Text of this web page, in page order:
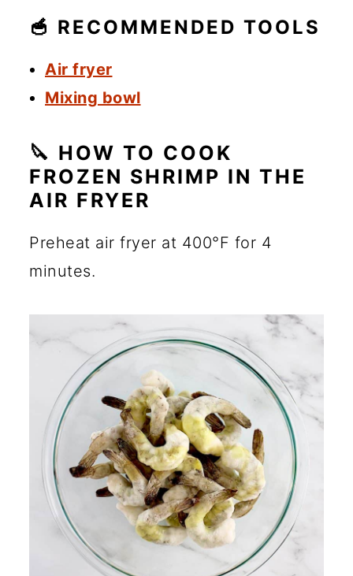
🥣 RECOMMENDED TOOLS
Air fryer
Mixing bowl
🔪 HOW TO COOK
FROZEN SHRIMP IN THE
AIR FRYER
Preheat air fryer at 400°F for 4
minutes.